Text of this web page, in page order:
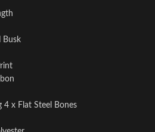
Busk
4 x Flat Steel Bones